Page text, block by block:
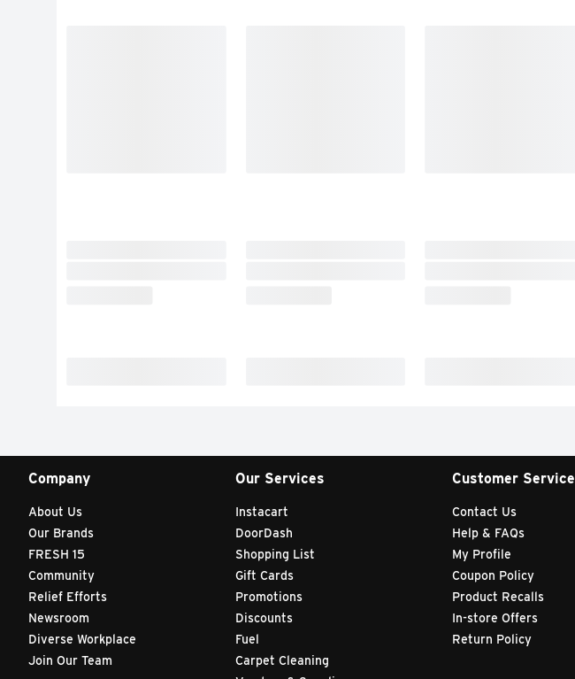
Company
About Us
Our Brands
FRESH 15
Community
Relief Efforts
Newsroom
Diverse Workplace
Join Our Team
Our Services
Instacart
DoorDash
Shopping List
Gift Cards
Promotions
Discounts
Fuel
Carpet Cleaning
Customer Service
Contact Us
Help & FAQs
My Profile
Coupon Policy
Product Recalls
In-store Offers
Return Policy